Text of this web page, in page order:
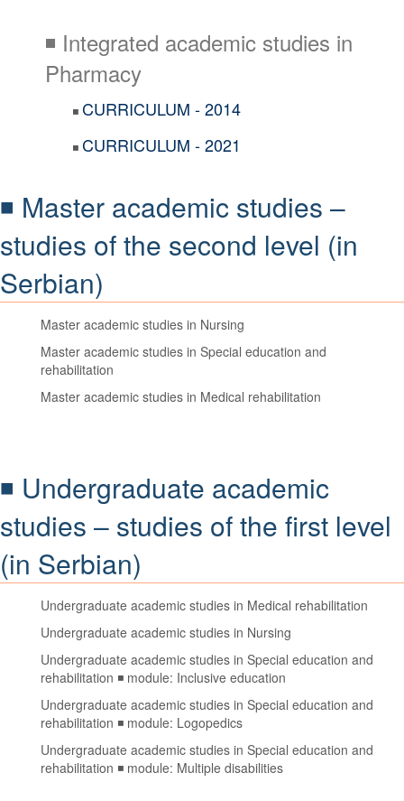
◾ Integrated academic studies in
Pharmacy
◾ CURRICULUM - 2014
◾ CURRICULUM - 2021
◾ Master academic studies –
studies of the second level (in
Serbian)
Master academic studies in Nursing
Master academic studies in Special education and
rehabilitation
Master academic studies in Medical rehabilitation
◾ Undergraduate academic
studies – studies of the first level
(in Serbian)
Undergraduate academic studies in Medical rehabilitation
Undergraduate academic studies in Nursing
Undergraduate academic studies in Special education and
rehabilitation ◾ module: Inclusive education
Undergraduate academic studies in Special education and
rehabilitation ◾ module: Logopedics
Undergraduate academic studies in Special education and
rehabilitation ◾ module: Multiple disabilities